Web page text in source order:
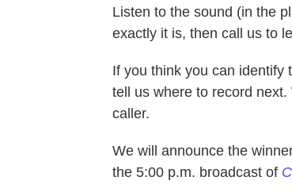
Listen to the sound (in the
exactly it is, then call us to
If you think you can identify
tell us where to record
caller.
We will announce the
the 5:00 p.m. broadcast of